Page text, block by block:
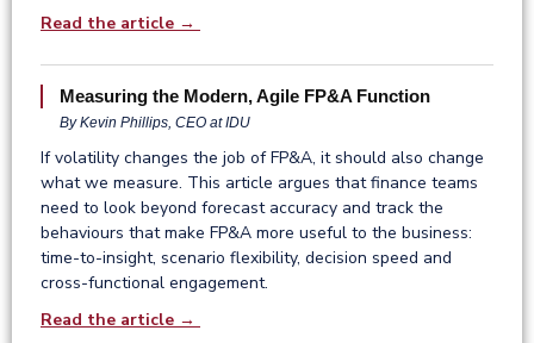
Read the article →
Measuring the Modern, Agile FP&A Function
By Kevin Phillips, CEO at IDU
If volatility changes the job of FP&A, it should also change
what we measure. This article argues that finance teams
need to look beyond forecast accuracy and track the
behaviours that make FP&A more useful to the business:
time-to-insight, scenario flexibility, decision speed and
cross-functional engagement.
Read the article →